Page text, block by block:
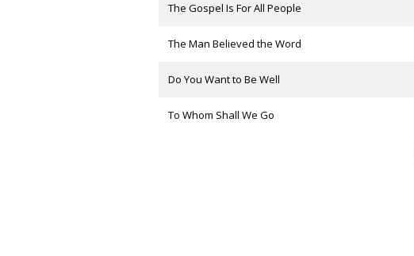
The Gospel Is For All People
The Man Believed the Word
Do You Want to Be Well
To Whom Shall We Go